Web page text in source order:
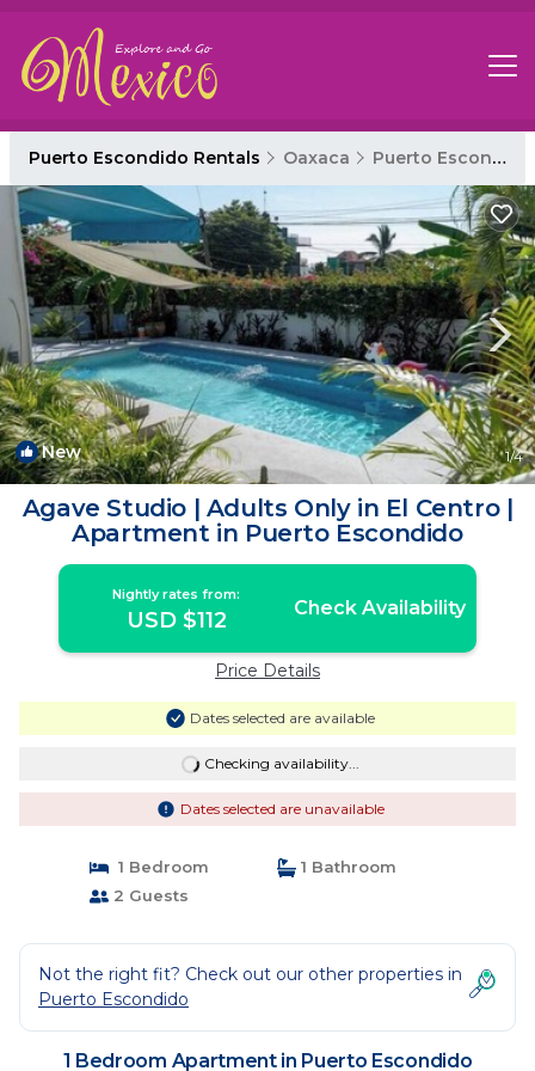
Puerto Escondido Rentals Oaxaca Puerto Escondido
New 1/4
Agave Studio | Adults Only in El Centro |
Apartment in Puerto Escondido
Nightly rates from:
USD $112 Check Availability
Price Details
Dates selected are available
Checking availability...
Dates selected are unavailable
1 Bedroom
1 Bathroom
2 Guests
Not the right fit? Check out our other properties in
Puerto Escondido
1 Bedroom Apartment in Puerto Escondido